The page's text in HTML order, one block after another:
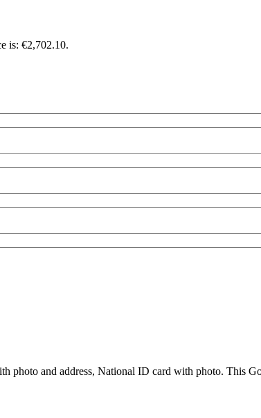
is: €2,702.10.
photo and address, National ID card with photo. This